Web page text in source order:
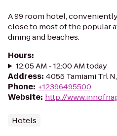
A 99 room hotel,
close to most of the popular
dining and beaches.
Hours:
12:05 AM - 12:00 AM today
Address: 4055 Tamiami Trl
Phone: +12396495500
Website: http://
Hotels